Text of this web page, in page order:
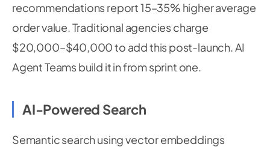
recommendations report 15–35% higher average
order value. Traditional agencies charge
$20,000–$40,000 to add this post-launch. AI
Agent Teams build it in from sprint one.
AI-Powered Search
Semantic search using vector embeddings